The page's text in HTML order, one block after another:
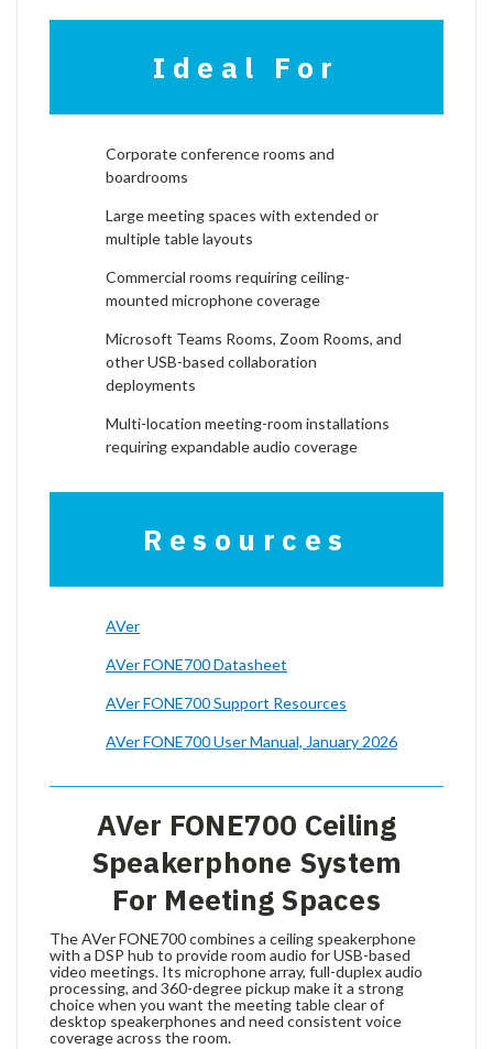
Ideal For
Corporate conference rooms and
boardrooms
Large meeting spaces with extended or
multiple table layouts
Commercial rooms requiring ceiling-
mounted microphone coverage
Microsoft Teams Rooms, Zoom Rooms, and
other USB-based collaboration
deployments
Multi-location meeting-room installations
requiring expandable audio coverage
Resources
AVer
AVer FONE700 Datasheet
AVer FONE700 Support Resources
AVer FONE700 User Manual, January 2026
AVer FONE700 Ceiling
Speakerphone System
For Meeting Spaces
The AVer FONE700 combines a ceiling speakerphone
with a DSP hub to provide room audio for USB-based
video meetings. Its microphone array, full-duplex audio
processing, and 360-degree pickup make it a strong
choice when you want the meeting table clear of
desktop speakerphones and need consistent voice
coverage across the room.